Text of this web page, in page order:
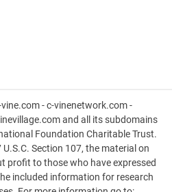
- c-vinenetwork.com -
and all its subdomains
Foundation Charitable Trust.
Section 107, the material on
profit to those who have expressed
included information for research